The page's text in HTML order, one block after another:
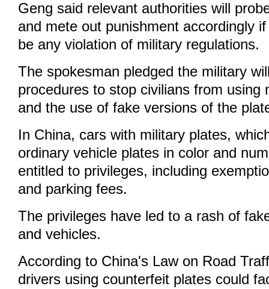
Geng said relevant authorities will
and mete out punishment accordingly
be any violation of military regulations.
The spokesman pledged the military
procedures to stop civilians from using
and the use of fake versions of the
In China, cars with military plates,
ordinary vehicle plates in color and
entitled to privileges, including
and parking fees.
The privileges have led to a rash of
and vehicles.
According to China's Law on Road
drivers using counterfeit plates could